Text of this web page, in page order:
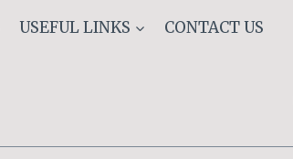
USEFUL LINKS CONTACT US